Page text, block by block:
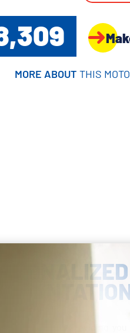
MORE ABOUT THIS
committed to providing